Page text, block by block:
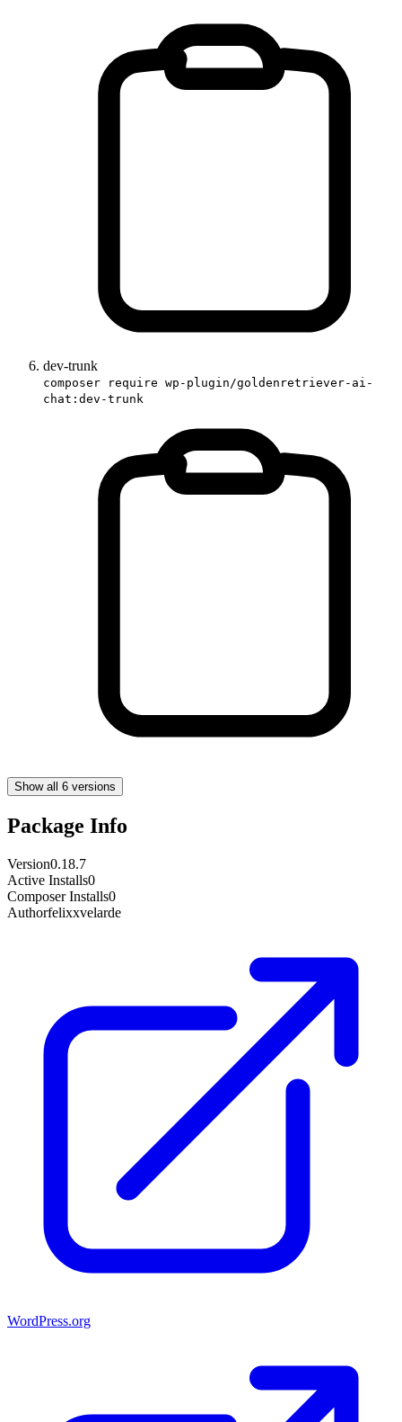
dev-trunk
composer require wp-plugin/goldenretriever-ai-
chat:dev-trunk
Show all 6 versions
Package Info
Version0.18.7
Active Installs0
Composer Installs0
Authorfelixxvelarde
WordPress.org